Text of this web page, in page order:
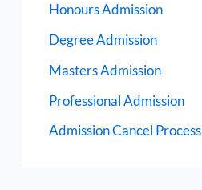
Honours Admission
Degree Admission
Masters Admission
Professional Admission
Admission Cancel Process